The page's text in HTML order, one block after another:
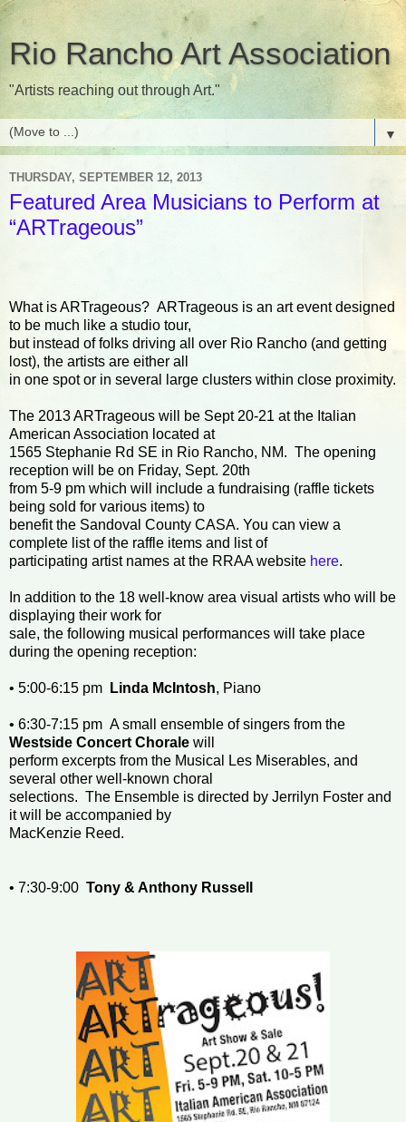
Rio Rancho Art Association
"Artists reaching out through Art."
▼
THURSDAY, SEPTEMBER 12, 2013
Featured Area Musicians to Perform at
“ARTrageous”
What is ARTrageous? ARTrageous is an art event designed
to be much like a studio tour,
but instead of folks driving all over Rio Rancho (and getting
lost), the artists are either all
in one spot or in several large clusters within close proximity.
The 2013 ARTrageous will be Sept 20-21 at the Italian
American Association located at
1565 Stephanie Rd SE in Rio Rancho, NM. The opening
reception will be on Friday, Sept. 20th
from 5-9 pm which will include a fundraising (raffle tickets
being sold for various items) to
benefit the Sandoval County CASA. You can view a
complete list of the raffle items and list of
participating artist names at the RRAA website here.
In addition to the 18 well-know area visual artists who will be
displaying their work for
sale, the following musical performances will take place
during the opening reception:
• 5:00-6:15 pm Linda McIntosh, Piano
• 6:30-7:15 pm A small ensemble of singers from the
Westside Concert Chorale will
perform excerpts from the Musical Les Miserables, and
several other well-known choral
selections. The Ensemble is directed by Jerrilyn Foster and
it will be accompanied by
MacKenzie Reed.
• 7:30-9:00 Tony & Anthony Russell